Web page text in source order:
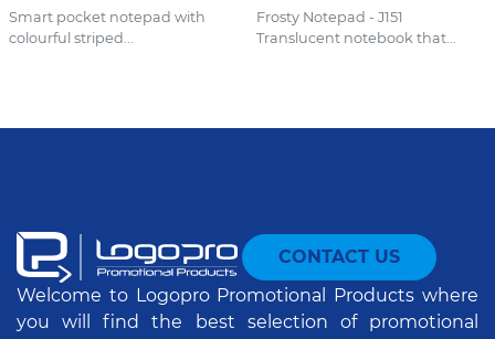
Smart pocket notepad with
colourful striped...
Frosty Notepad - J151
Translucent notebook that...
CONTACT US
Welcome to Logopro Promotional Products where
you will find the best selection of promotional